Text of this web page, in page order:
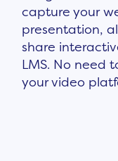
capture your
presentation,
share
LMS. No need
your video